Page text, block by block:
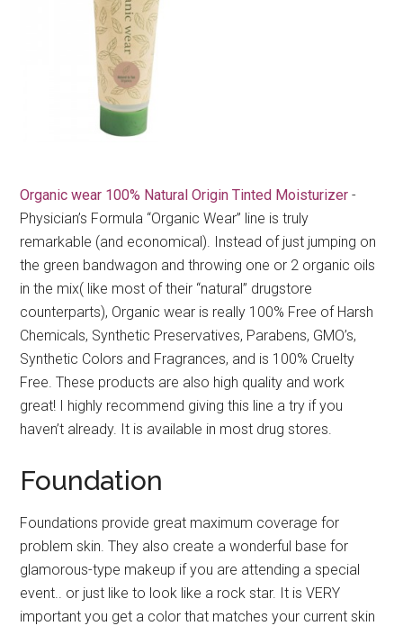
Organic wear 100% Natural Origin Tinted Moisturizer -
Physician’s Formula “Organic Wear” line is truly
remarkable (and economical). Instead of just jumping on
the green bandwagon and throwing one or 2 organic oils
in the mix( like most of their “natural” drugstore
counterparts), Organic wear is really 100% Free of Harsh
Chemicals, Synthetic Preservatives, Parabens, GMO’s,
Synthetic Colors and Fragrances, and is 100% Cruelty
Free. These products are also high quality and work
great! I highly recommend giving this line a try if you
haven’t already. It is available in most drug stores.
Foundation
Foundations provide great maximum coverage for
problem skin. They also create a wonderful base for
glamorous-type makeup if you are attending a special
event.. or just like to look like a rock star. It is VERY
important you get a color that matches your current skin